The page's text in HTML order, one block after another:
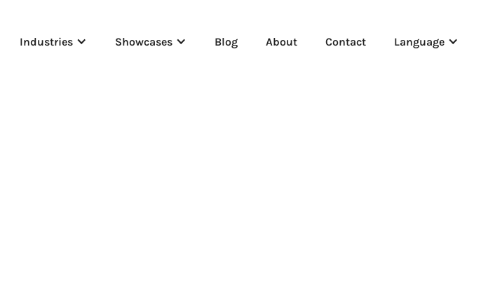
Industries Showcases Blog About Contact Language